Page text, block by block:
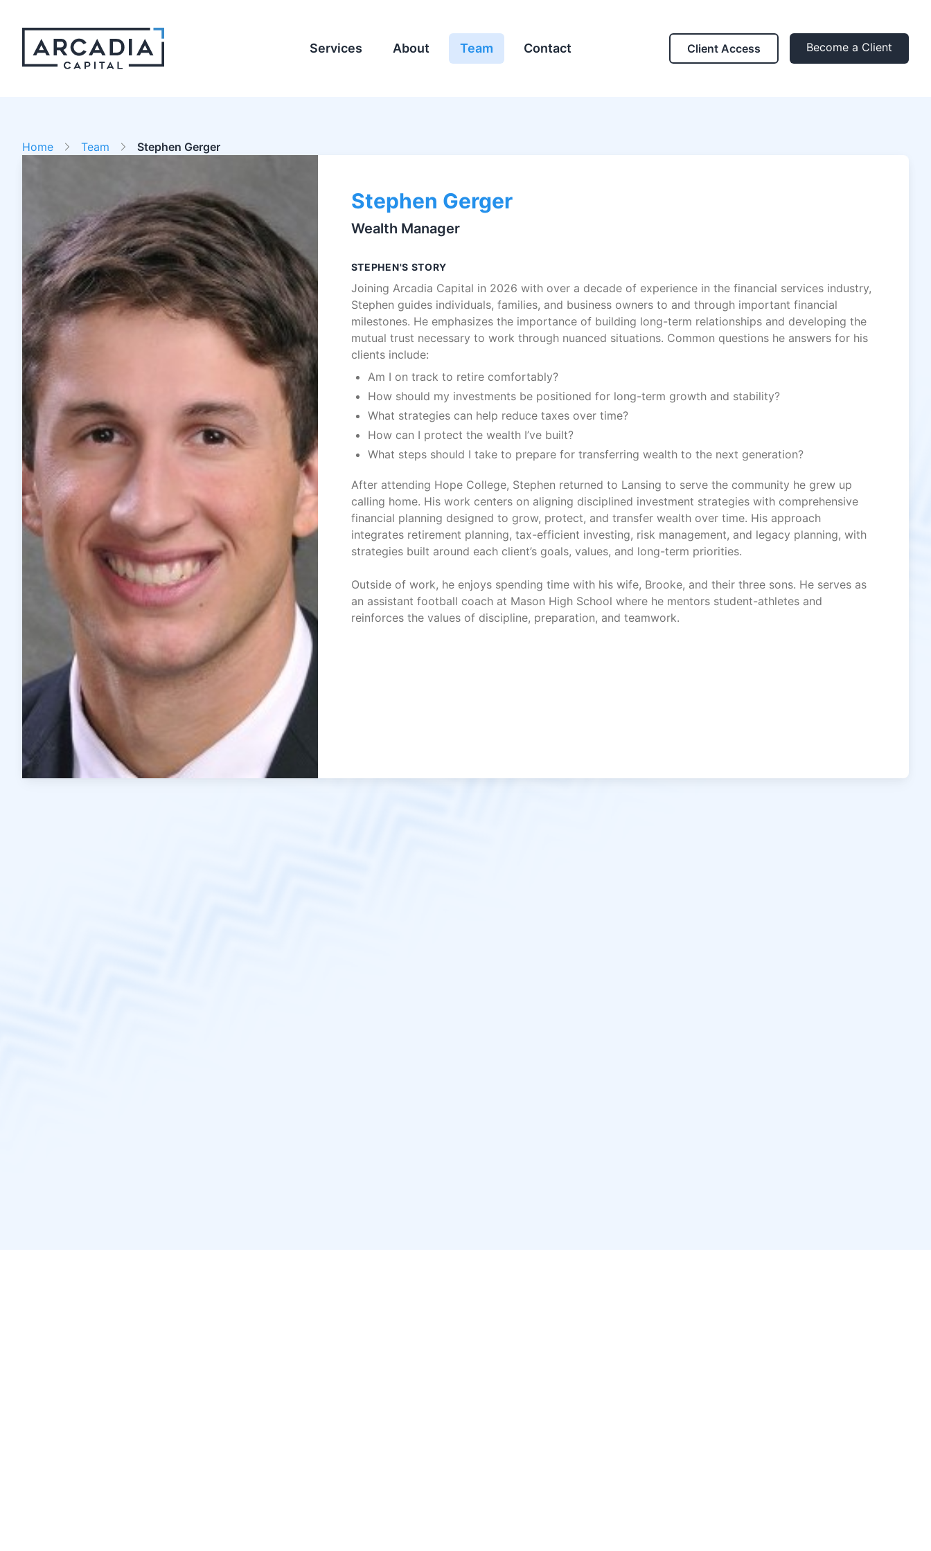
Services About Team Contact Client Access Become a Client
Home Team Stephen Gerger
Stephen Gerger
Wealth Manager
STEPHEN'S STORY
Joining Arcadia Capital in 2026 with over a decade of experience in the financial services industry,
Stephen guides individuals, families, and business owners to and through important financial
milestones. He emphasizes the importance of building long-term relationships and developing the
mutual trust necessary to work through nuanced situations. Common questions he answers for his
clients include:
Am I on track to retire comfortably?
How should my investments be positioned for long-term growth and stability?
What strategies can help reduce taxes over time?
How can I protect the wealth I’ve built?
What steps should I take to prepare for transferring wealth to the next generation?
After attending Hope College, Stephen returned to Lansing to serve the community he grew up
calling home. His work centers on aligning disciplined investment strategies with comprehensive
financial planning designed to grow, protect, and transfer wealth over time. His approach
integrates retirement planning, tax-efficient investing, risk management, and legacy planning, with
strategies built around each client’s goals, values, and long-term priorities.
Outside of work, he enjoys spending time with his wife, Brooke, and their three sons. He serves as
an assistant football coach at Mason High School where he mentors student-athletes and
reinforces the values of discipline, preparation, and teamwork.